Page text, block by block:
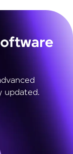
updated.